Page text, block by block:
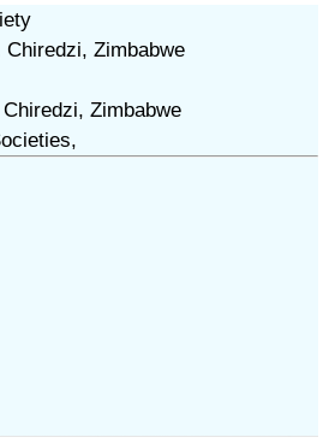
Zimbabwe
Zimbabwe